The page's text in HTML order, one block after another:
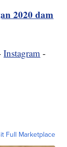
2020 dam
Instagram -
Full Marketplace